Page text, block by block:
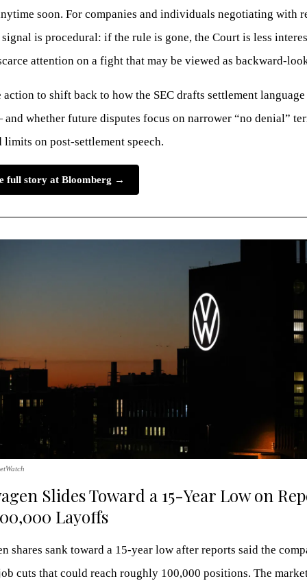
soon. For companies and individuals negotiating with
is procedural: if the rule is gone, the Court is less
attention on a fight that may be viewed as backward-
action to shift back to how the SEC drafts settlement
whether future disputes focus on narrower “no denial”
limits on post-settlement speech.
full story at Bloomberg →
Slides Toward a 15-Year Low on
Layoffs
shares sank toward a 15-year low after reports said the
cuts that could reach roughly 100,000 positions. The